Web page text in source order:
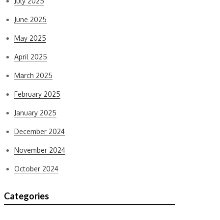
June 2025
May 2025
April 2025
March 2025
February 2025
January 2025
December 2024
November 2024
October 2024
Categories